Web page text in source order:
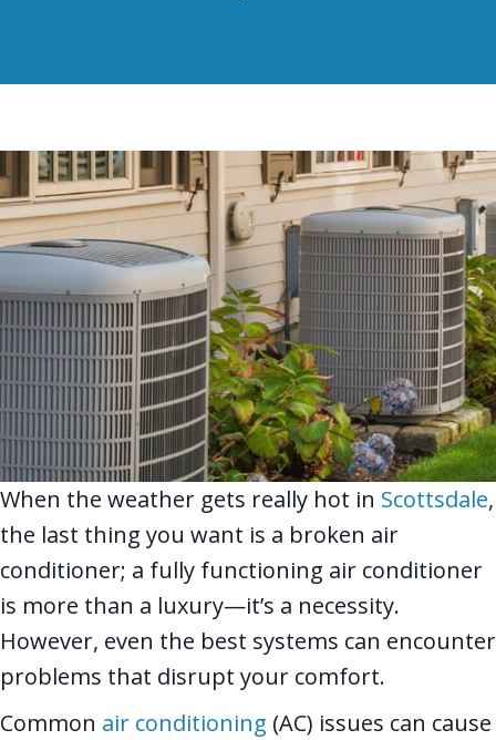
When the weather gets really hot in Scottsdale,
the last thing you want is a broken air
conditioner; a fully functioning air conditioner
is more than a luxury—it’s a necessity.
However, even the best systems can encounter
problems that disrupt your comfort.
Common air conditioning (AC) issues can cause